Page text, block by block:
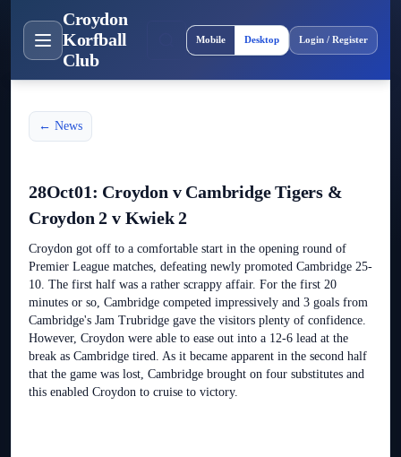
Croydon
Korfball
Club
Site layout
Mobile Desktop Login / Register
← News
28Oct01: Croydon v Cambridge Tigers &
Croydon 2 v Kwiek 2
Croydon got off to a comfortable start in the opening round of
Premier League matches, defeating newly promoted Cambridge 25-
10. The first half was a rather scrappy affair. For the first 20
minutes or so, Cambridge competed impressively and 3 goals from
Cambridge's Jam Trubridge gave the visitors plenty of confidence.
However, Croydon were able to ease out into a 12-6 lead at the
break as Cambridge tired. As it became apparent in the second half
that the game was lost, Cambridge brought on four substitutes and
this enabled Croydon to cruise to victory.